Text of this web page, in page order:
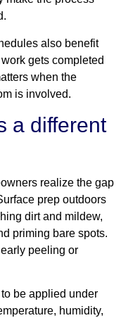
also benefit
gets completed
when the
is involved.
a different
realize the gap
prep outdoors
dirt and mildew,
priming bare spots.
peeling or
be applied under
humidity,